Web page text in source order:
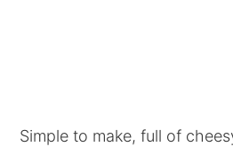
Simple to make, full of